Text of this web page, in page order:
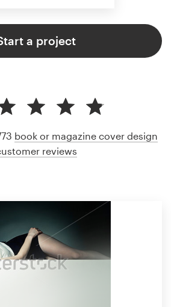
a project
book or magazine cover design
reviews